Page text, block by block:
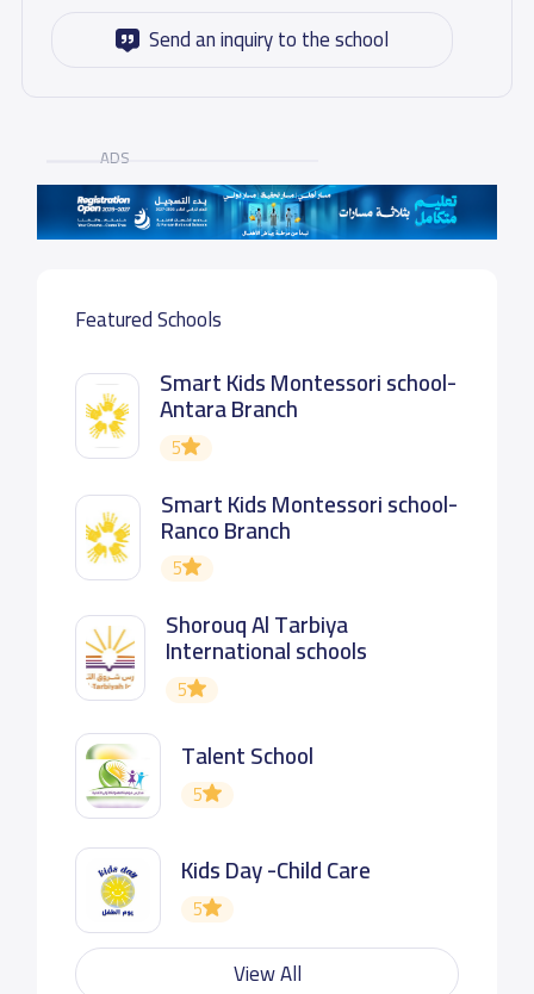
Send an inquiry to the school
ADS
Featured Schools
Smart Kids Montessori school-
Antara Branch
5
Smart Kids Montessori school-
Ranco Branch
5
Shorouq Al Tarbiya
International schools
5
Talent School
5
Kids Day -Child Care
5
View All